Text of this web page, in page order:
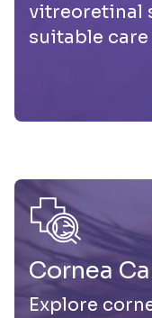
vitreoretinal
suitable care
Cornea
Explore